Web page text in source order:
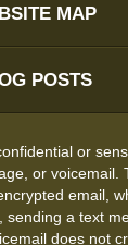
MAP
POSTS
or
or voicemail.
email,
sending a text
does not